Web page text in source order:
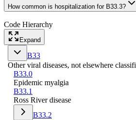
How common is hospitalization for B33.3?
Code Hierarchy
Expand
B33
Other viral diseases, not elsewhere
B33.0
Epidemic myalgia
B33.1
Ross River disease
B33.2